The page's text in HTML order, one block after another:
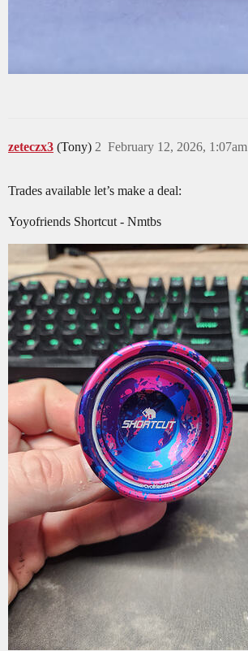
zeteczx3 (Tony) February 12, 2026, 1:07am
2
Trades available let’s make a deal:
Yoyofriends Shortcut - Nmtbs